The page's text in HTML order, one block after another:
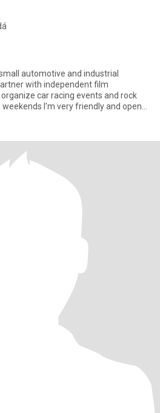
automotive and industrial
with independent film
car racing events and rock
I'm very friendly and open